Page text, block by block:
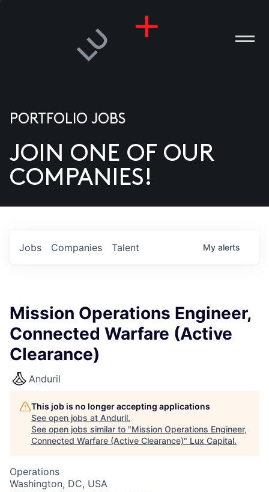
US
PORTFOLIO JOBS
JOIN ONE OF OUR
COMPANIES!
Jobs Companies Talent My alerts
Mission Operations Engineer,
Connected Warfare (Active
Clearance)
Anduril
This job is no longer accepting applications
See open jobs at Anduril.
See open jobs similar to "Mission Operations Engineer,
Connected Warfare (Active Clearance)" Lux Capital.
Operations
Washington, DC, USA